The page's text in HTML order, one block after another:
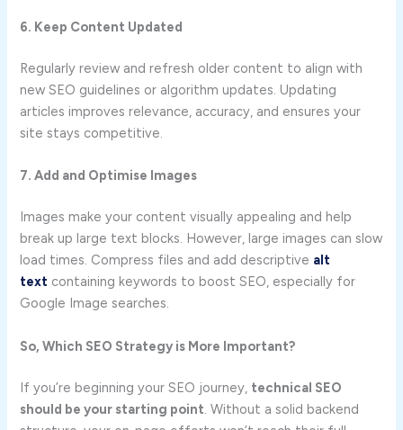
6. Keep Content Updated
Regularly review and refresh older content to align with
new SEO guidelines or algorithm updates. Updating
articles improves relevance, accuracy, and ensures your
site stays competitive.
7. Add and Optimise Images
Images make your content visually appealing and help
break up large text blocks. However, large images can slow
load times. Compress files and add descriptive alt
text containing keywords to boost SEO, especially for
Google Image searches.
So, Which SEO Strategy is More Important?
If you’re beginning your SEO journey, technical SEO
should be your starting point . Without a solid backend